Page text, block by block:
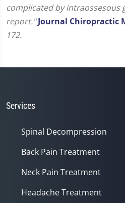
complicated by intraossesous
report."Journal Chiropractic
172.
Services
Spinal Decompression
Back Pain Treatment
Neck Pain Treatment
Headache Treatment